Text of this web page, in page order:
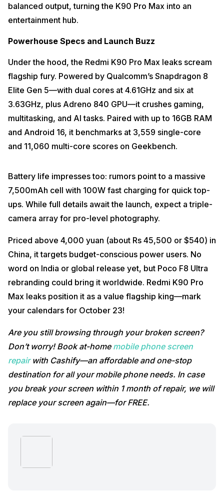
balanced output, turning the K90 Pro Max into an
entertainment hub.
Powerhouse Specs and Launch Buzz
Under the hood, the Redmi K90 Pro Max leaks scream
flagship fury. Powered by Qualcomm’s Snapdragon 8
Elite Gen 5—with dual cores at 4.61GHz and six at
3.63GHz, plus Adreno 840 GPU—it crushes gaming,
multitasking, and AI tasks. Paired with up to 16GB RAM
and Android 16, it benchmarks at 3,559 single-core
and 11,060 multi-core scores on Geekbench.
Battery life impresses too: rumors point to a massive
7,500mAh cell with 100W fast charging for quick top-
ups. While full details await the launch, expect a triple-
camera array for pro-level photography.
Priced above 4,000 yuan (about Rs 45,500 or $540) in
China, it targets budget-conscious power users. No
word on India or global release yet, but Poco F8 Ultra
rebranding could bring it worldwide. Redmi K90 Pro
Max leaks position it as a value flagship king—mark
your calendars for October 23!
Are you still browsing through your broken screen?
Don’t worry! Book at-home mobile phone screen
repairwith Cashify—an affordable and one-stop
destination for all your mobile phone needs. In case
you break your screen within 1 month of repair, we will
replace your screen again—for FREE.